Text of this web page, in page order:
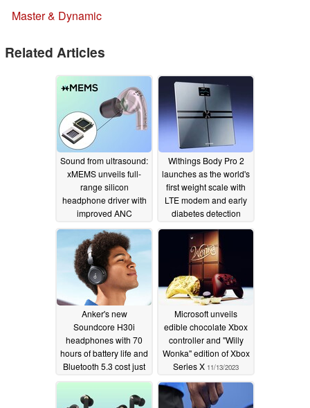
Master & Dynamic
Related Articles
Sound from ultrasound:
xMEMS unveils full-
range silicon
headphone driver with
improved ANC
11/16/2023
Withings Body Pro 2
launches as the world's
first weight scale with
LTE modem and early
diabetes detection
11/15/2023
Anker's new
Soundcore H30i
headphones with 70
hours of battery life and
Bluetooth 5.3 cost just
11/14/2023
Microsoft unveils
edible chocolate Xbox
controller and "Willy
Wonka" edition of Xbox
Series X 11/13/2023